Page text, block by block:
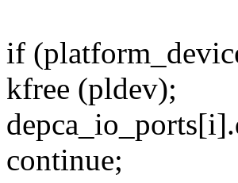
if
kfree (pldev);
continue;